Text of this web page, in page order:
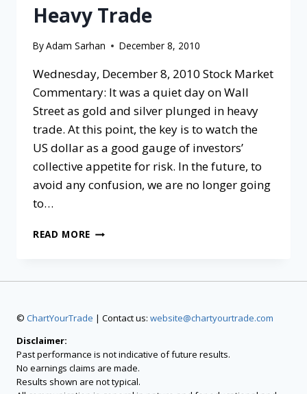
Heavy Trade
ByAdam Sarhan December 8, 2010
Wednesday, December 8, 2010 Stock Market
Commentary: It was a quiet day on Wall
Street as gold and silver plunged in heavy
trade. At this point, the key is to watch the
US dollar as a good gauge of investors’
collective appetite for risk. In the future, to
avoid any confusion, we are no longer going
to…
READ MORE
© ChartYourTrade | Contact us: website@chartyourtrade.com
Disclaimer:
Past performance is not indicative of future results.
No earnings claims are made.
Results shown are not typical.